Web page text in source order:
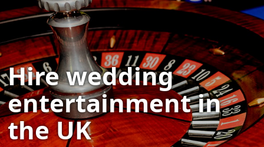
Hire wedding
entertainment in
the UK